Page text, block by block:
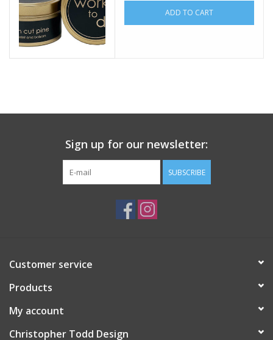
ADD TO CART
Sign up for our newsletter:
SUBSCRIBE
Customer service
Products
My account
Christopher Todd Design